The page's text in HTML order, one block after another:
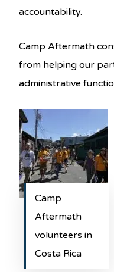
accountability.
Camp Aftermath
from helping our
administrative
Camp
Aftermath
volunteers in
Costa Rica